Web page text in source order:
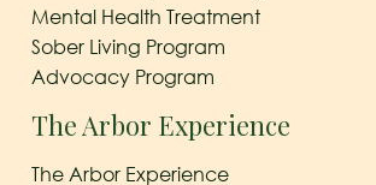
Mental Health Treatment
Sober Living Program
Advocacy Program
The Arbor Experience
The Arbor Experience